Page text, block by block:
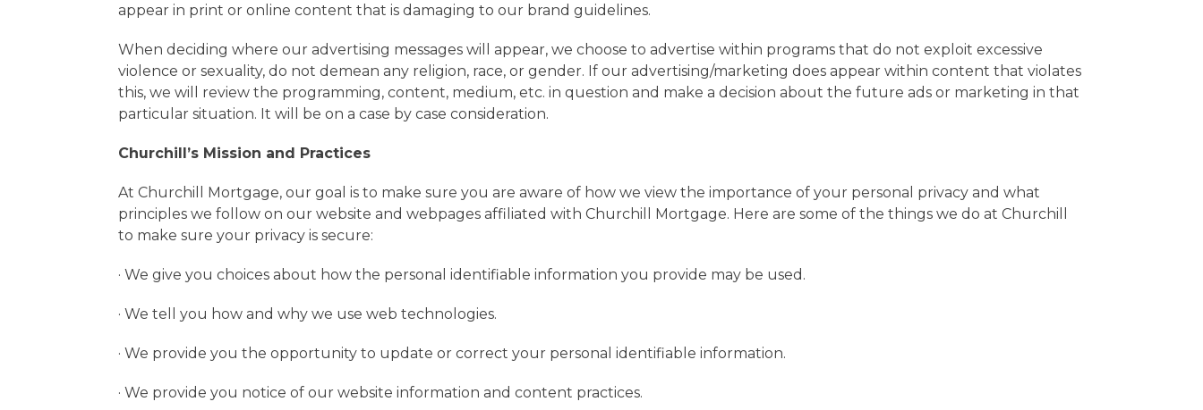
appear in print or online content that is damaging to our brand guidelines.
When deciding where our advertising messages will appear, we choose to advertise within programs that do not exploit excessive
violence or sexuality, do not demean any religion, race, or gender. If our advertising/marketing does appear within content that violates
this, we will review the programming, content, medium, etc. in question and make a decision about the future ads or marketing in that
particular situation. It will be on a case by case consideration.
Churchill’s Mission and Practices
At Churchill Mortgage, our goal is to make sure you are aware of how we view the importance of your personal privacy and what
principles we follow on our website and webpages affiliated with Churchill Mortgage. Here are some of the things we do at Churchill
to make sure your privacy is secure:
· We give you choices about how the personal identifiable information you provide may be used.
· We tell you how and why we use web technologies.
· We provide you the opportunity to update or correct your personal identifiable information.
· We provide you notice of our website information and content practices.